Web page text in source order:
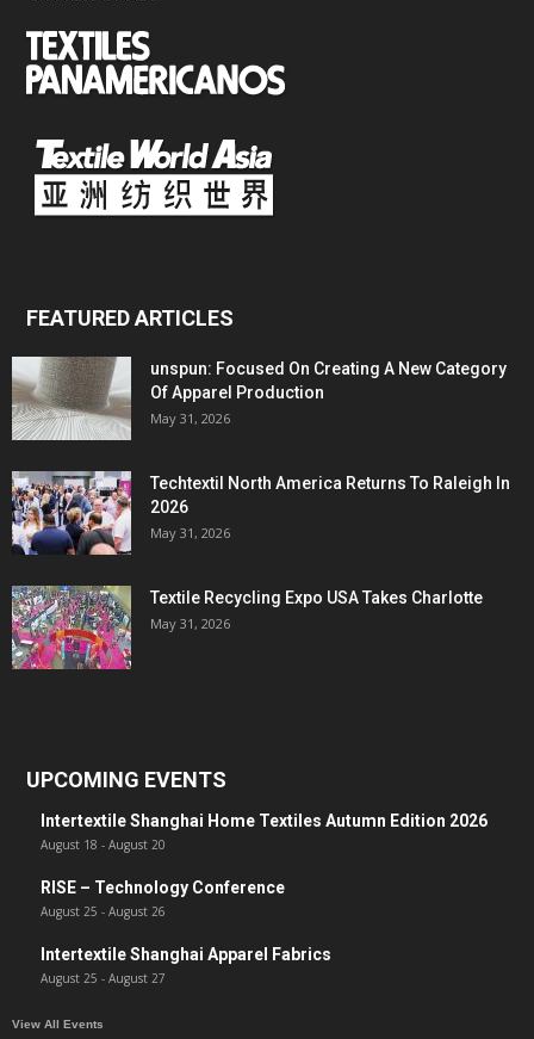
FEATURED ARTICLES
unspun: Focused On Creating A New Category
Of Apparel Production
May 31, 2026
Techtextil North America Returns To Raleigh In
2026
May 31, 2026
Textile Recycling Expo USA Takes Charlotte
May 31, 2026
UPCOMING EVENTS
Intertextile Shanghai Home Textiles Autumn Edition 2026
August 18 - August 20
RISE – Technology Conference
August 25 - August 26
Intertextile Shanghai Apparel Fabrics
August 25 - August 27
View All Events